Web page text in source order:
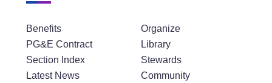
Benefits
PG&E Contract
Section Index
Latest News
Organize
Library
Stewards
Community